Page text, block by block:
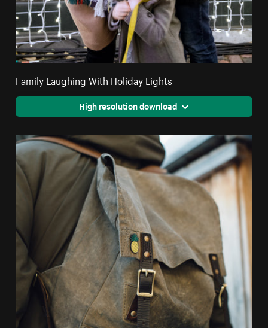
Family Laughing With Holiday Lights
High resolution download